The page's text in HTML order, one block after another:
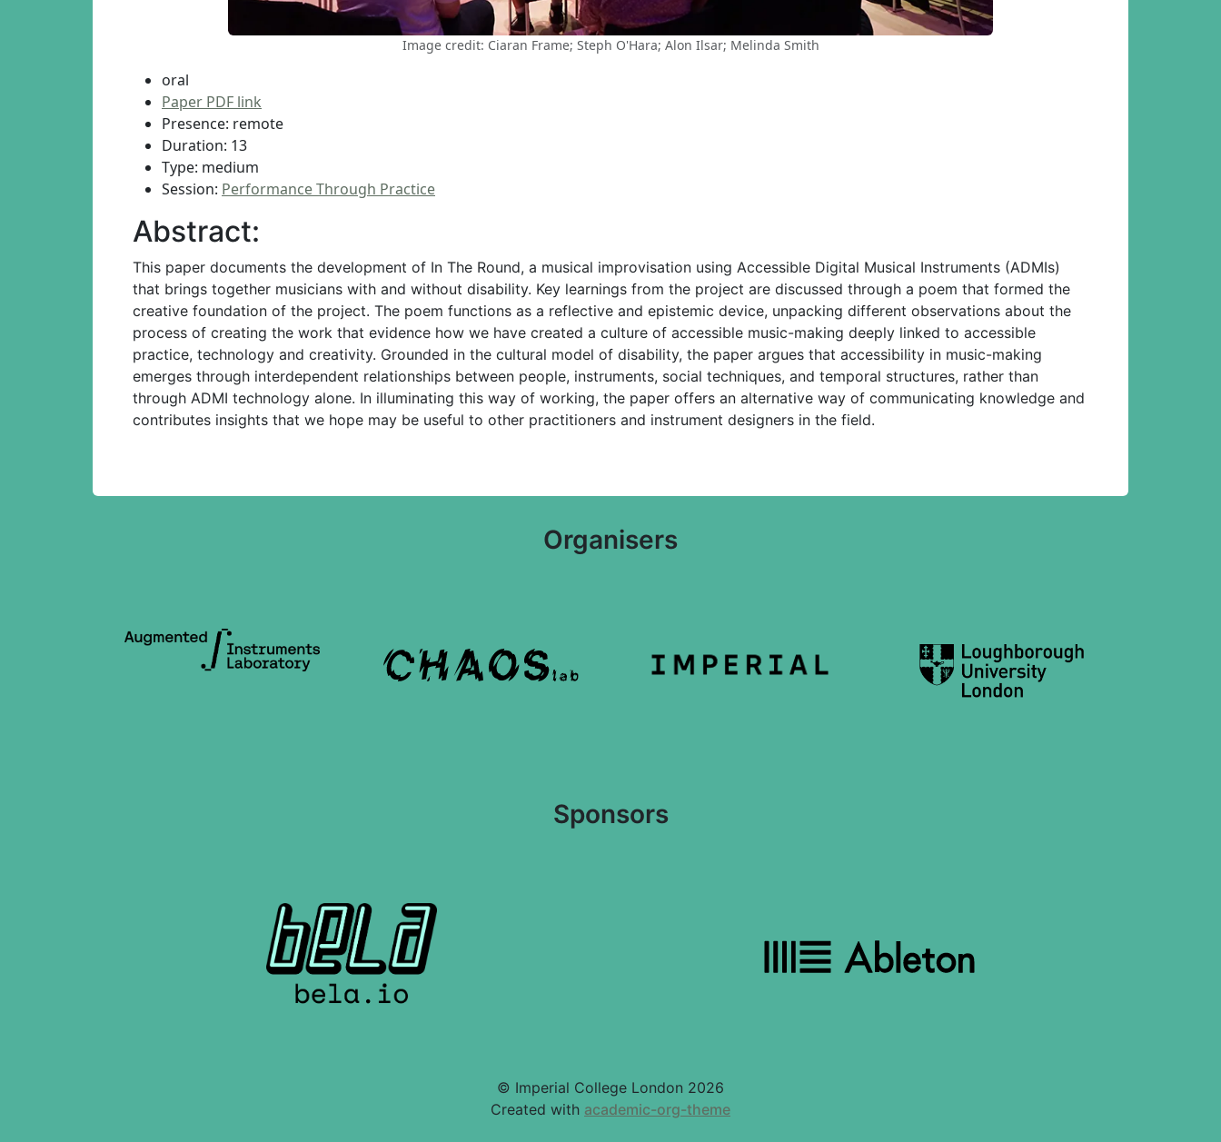
Image credit: Ciaran Frame; Steph O'Hara; Alon Ilsar; Melinda Smith
oral
Paper PDF link
Presence: remote
Duration: 13
Type: medium
Session: Performance Through Practice
Abstract:
This paper documents the development of In The Round, a musical improvisation using Accessible Digital Musical Instruments (ADMIs)
that brings together musicians with and without disability. Key learnings from the project are discussed through a poem that formed the
creative foundation of the project. The poem functions as a reflective and epistemic device, unpacking different observations about the
process of creating the work that evidence how we have created a culture of accessible music-making deeply linked to accessible
practice, technology and creativity. Grounded in the cultural model of disability, the paper argues that accessibility in music-making
emerges through interdependent relationships between people, instruments, social techniques, and temporal structures, rather than
through ADMI technology alone. In illuminating this way of working, the paper offers an alternative way of communicating knowledge and
contributes insights that we hope may be useful to other practitioners and instrument designers in the field.
Organisers
Sponsors
© Imperial College London 2026
Created with academic-org-theme